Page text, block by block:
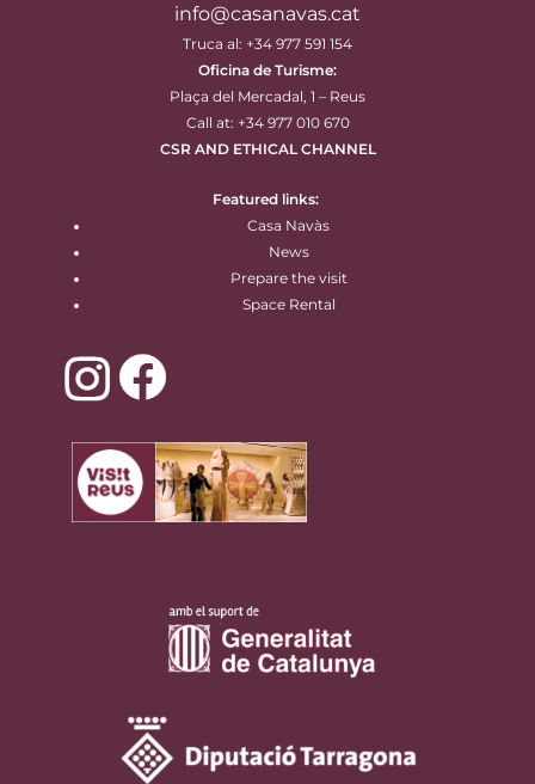
info@casanavas.cat
Truca al: +34 977 591 154
Oficina de Turisme:
Plaça del Mercadal, 1 – Reus
Call at: +34 977 010 670
CSR AND ETHICAL CHANNEL
Featured links:
Casa Navàs
News
Prepare the visit
Space Rental